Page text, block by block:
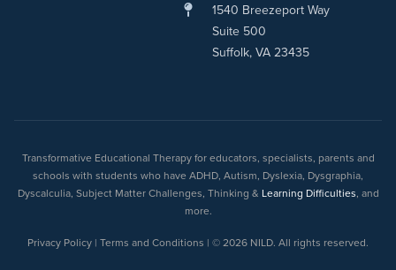
1540 Breezeport Way
Suite 500
Suffolk, VA 23435
Transformative Educational Therapy for educators, specialists, parents and
schools with students who have ADHD, Autism, Dyslexia, Dysgraphia,
Dyscalculia, Subject Matter Challenges, Thinking & Learning Difficulties, and
more.
Privacy Policy | Terms and Conditions | © 2026 NILD. All rights reserved.